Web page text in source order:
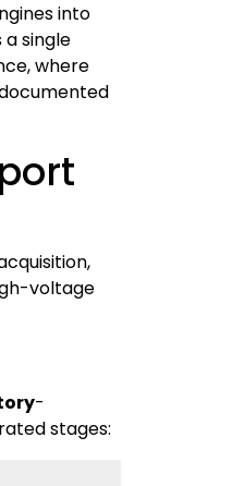
into
single
where
voltage
-
stages: